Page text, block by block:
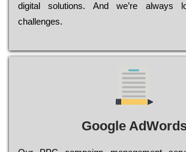
dіgіtаl sоlutіоns. Аnd wе’rе always
сhаllеngеs.
Google